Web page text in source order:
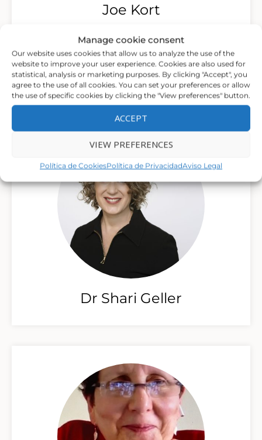
Manage cookie consent
Our website uses cookies that allow us to analyze the use of the
website to improve your user experience. Cookies are also used for
statistical, analysis or marketing purposes. By clicking "Accept", you
agree to the use of all cookies. You can set your preferences or allow
the use of specific cookies by clicking the "View preferences" button.
ACCEPT
VIEW PREFERENCES
Política de CookiesPolítica de PrivacidadAviso Legal
Joe Kort
of The Center for Relationship and Sexual Health
and co-director of Modern Sex Therapy
Institutes
Dr Shari Geller